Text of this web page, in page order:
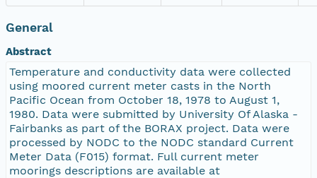
General
Abstract
Temperature and conductivity data were collected
using moored current meter casts in the North
Pacific Ocean from October 18, 1978 to August 1,
1980. Data were submitted by University Of Alaska -
Fairbanks as part of the BORAX project. Data were
processed by NODC to the NODC standard Current
Meter Data (F015) format. Full current meter
moorings descriptions are available at